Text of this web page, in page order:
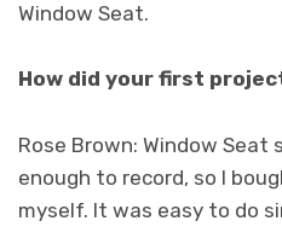
Window Seat.
How did your first
Rose Brown: Window
enough to record, so I
myself. It was easy to do